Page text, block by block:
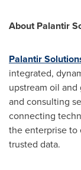
About Palantir
Palantir
integrated,
upstream oil
and consulting
connecting
the enterprise to
trusted data.